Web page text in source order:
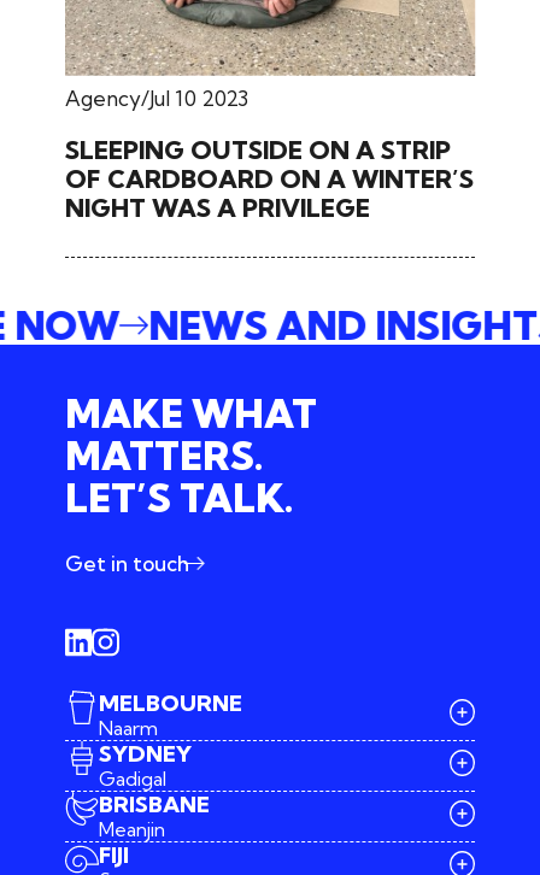
Agency Jul 10 2023
SLEEPING OUTSIDE ON A STRIP
OF CARDBOARD ON A WINTER’S
NIGHT WAS A PRIVILEGE
NOW
NEWS AND
MAKE WHAT
MATTERS.
LET’S TALK.
Get in touch
MELBOURNE
Naarm
03 9642 4107
melbourne@iconagency.com.au
SYDNEY
Gadigal
BRISBANE
Meanjin
FIJI